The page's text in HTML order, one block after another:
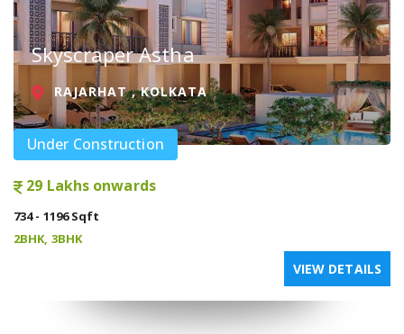
Skyscraper Astha
RAJARHAT , KOLKATA
Under Construction
29 Lakhs onwards
734 - 1196 Sqft
2BHK, 3BHK
VIEW DETAILS